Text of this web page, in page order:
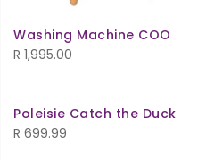
Washing Machine COO
R 1,995.00
Poleisie Catch the Duck
R 699.99